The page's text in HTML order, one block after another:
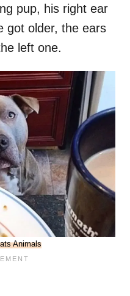
pup, his right ear
got older, the ears
left one.
Animals